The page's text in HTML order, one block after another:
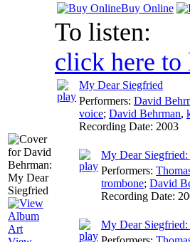
Buy Online
To listen:
click here to
My Dear Siegfried
Performers: David
voice; David Behrman,
Recording Date: 2003
My Dear Siegfried:
Performers:
trombone; David
Recording Date:
My Dear